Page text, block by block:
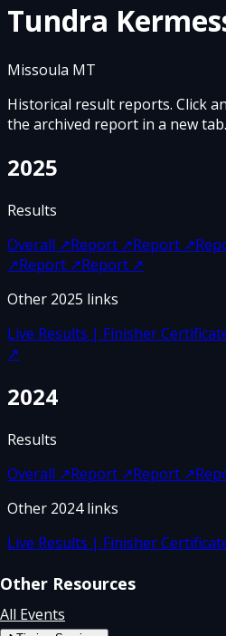
Tundra
Missoula MT
Historical result reports. Click
the archived report in a new tab.
2025
Results
Overall ↗Report ↗Report ↗
↗Report ↗Report ↗
Other 2025 links
Live Results | Finisher
↗
2024
Results
Overall ↗Report ↗Report ↗
Other 2024links
Live Results | Finisher
Other Resources
All Events